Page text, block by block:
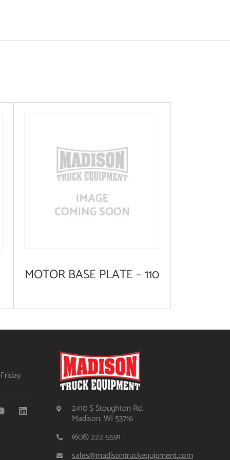
MOTOR BASE PLATE – 110
2410 S Stoughton Rd.
Madison, WI 53716
(608) 222-5591
sales@madisontruckequipment.com